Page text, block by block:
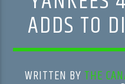
ADDS TO
WRITTEN BY THE